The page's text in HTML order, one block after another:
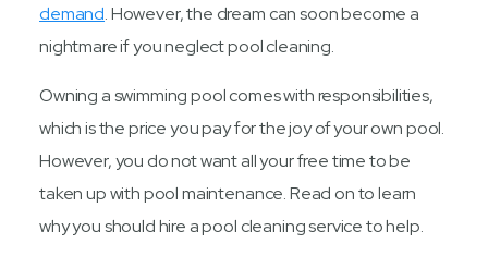
demand. However, the dream can soon become a
nightmare if you neglect pool cleaning.
Owning a swimming pool comes with responsibilities,
which is the price you pay for the joy of your own pool.
However, you do not want all your free time to be
taken up with pool maintenance. Read on to learn
why you should hire a pool cleaning service to help.